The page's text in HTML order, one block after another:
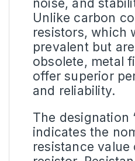
noise, and
Unlike carbon
resistors, which
prevalent but
obsolete, metal
offer superior
and reliability.
The designation
indicates the
resistance value